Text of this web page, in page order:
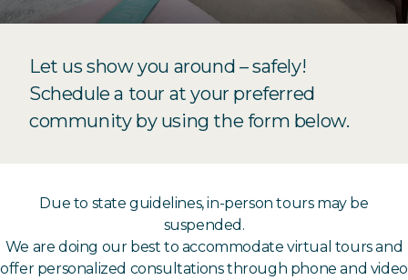
Let us show you around – safely!
Schedule a tour at your preferred
community by using the form below.
Due to state guidelines, in-person tours may be
suspended.
We are doing our best to accommodate virtual tours and
offer personalized consultations through phone and video